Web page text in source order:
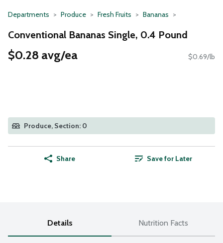
Departments Produce Fresh Fruits Bananas
Conventional Bananas Single, 0.4 Pound
$0.28 avg/ea $0.69/lb
Produce, Section: 0
Share Save for Later
Details Nutrition Facts